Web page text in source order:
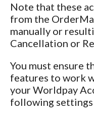
Note that these
from the
manually or
Cancellation or
You must ensure
features to work
your Worldpay
following settings